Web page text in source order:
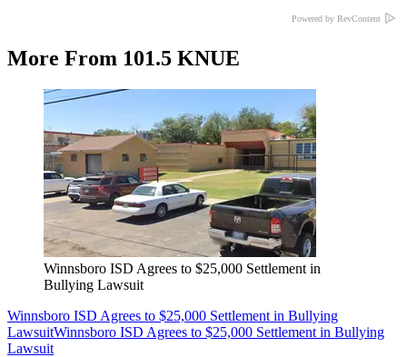
Powered by RevContent
More From 101.5 KNUE
Winnsboro ISD Agrees to $25,000 Settlement in
Bullying Lawsuit
Winnsboro ISD Agrees to $25,000 Settlement in Bullying
LawsuitWinnsboro ISD Agrees to $25,000 Settlement in Bullying
Lawsuit